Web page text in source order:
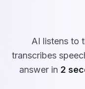
AI listens to
transcribes
answer in 2